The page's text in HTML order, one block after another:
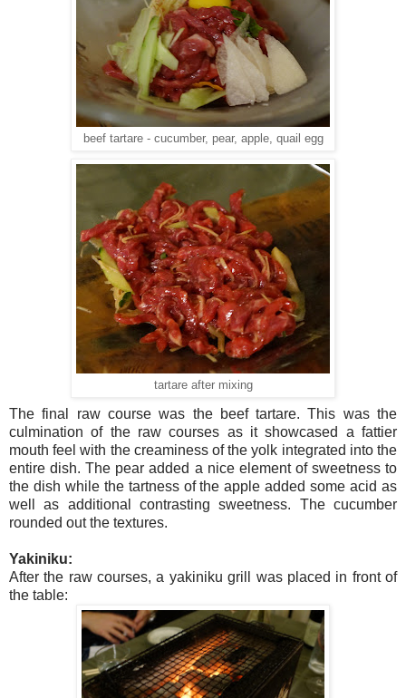
beef tartare - cucumber, pear, apple, quail egg
tartare after mixing
The final raw course was the beef tartare. This was the
culmination of the raw courses as it showcased a fattier
mouth feel with the creaminess of the yolk integrated into the
entire dish. The pear added a nice element of sweetness to
the dish while the tartness of the apple added some acid as
well as additional contrasting sweetness. The cucumber
rounded out the textures.
Yakiniku:
After the raw courses, a yakiniku grill was placed in front of
the table: